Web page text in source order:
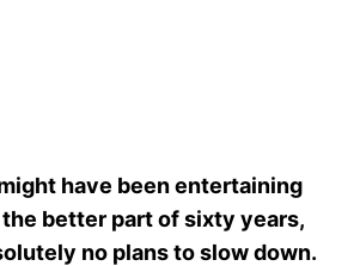
have been entertaining
better part of sixty years,
no plans to slow down.